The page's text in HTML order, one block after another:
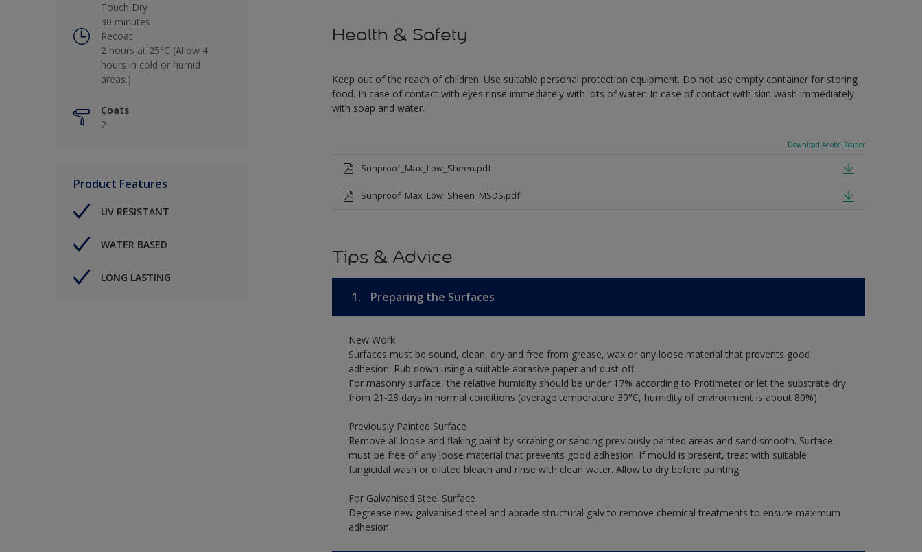
Touch Dry
30 minutes
Recoat
2 hours at 25°C (Allow 4
hours in cold or humid
areas.)
Coats
2
Product Features
UV RESISTANT
WATER BASED
LONG LASTING
Health & Safety
Keep out of the reach of children. Use suitable personal protection equipment. Do not use empty container for storing
food. In case of contact with eyes rinse immediately with lots of water. In case of contact with skin wash immediately
with soap and water.
Download Adobe Reader
Sunproof_Max_Low_Sheen.pdf
Sunproof_Max_Low_Sheen_MSDS.pdf
Tips & Advice
1. Preparing the Surfaces
New Work
Surfaces must be sound, clean, dry and free from grease, wax or any loose material that prevents good
adhesion. Rub down using a suitable abrasive paper and dust off.
For masonry surface, the relative humidity should be under 17% according to Protimeter or let the substrate dry
from 21-28 days in normal conditions (average temperature 30°C, humidity of environment is about 80%)
Previously Painted Surface
Remove all loose and flaking paint by scraping or sanding previously painted areas and sand smooth. Surface
must be free of any loose material that prevents good adhesion. If mould is present, treat with suitable
fungicidal wash or diluted bleach and rinse with clean water. Allow to dry before painting.
For Galvanised Steel Surface
Degrease new galvanised steel and abrade structural galv to remove chemical treatments to ensure maximum
adhesion.